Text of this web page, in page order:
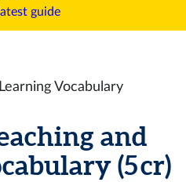
guide
Vocabulary
and
(5 cr)